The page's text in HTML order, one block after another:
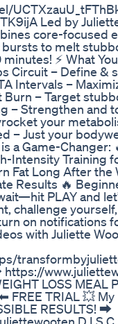
Led by
core-focused
to melt
⚡ What
Circuit – Define &
Intervals –
– Target
– Strengthen and
your
– Just your
a Game-Changer:
Intensity Training
Fat Long After
Results 🔥
PLAY and
challenge
on notifications
with Juliette
LOSS MEAL
TRIAL 💥 My
RESULTS! ⮕
D I S C